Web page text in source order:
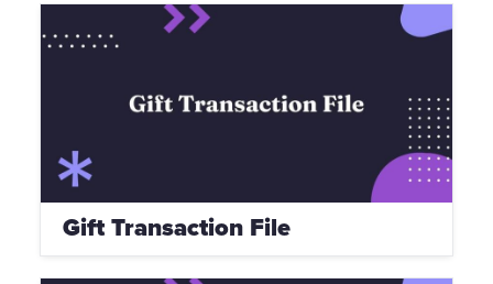
Gift Transaction File